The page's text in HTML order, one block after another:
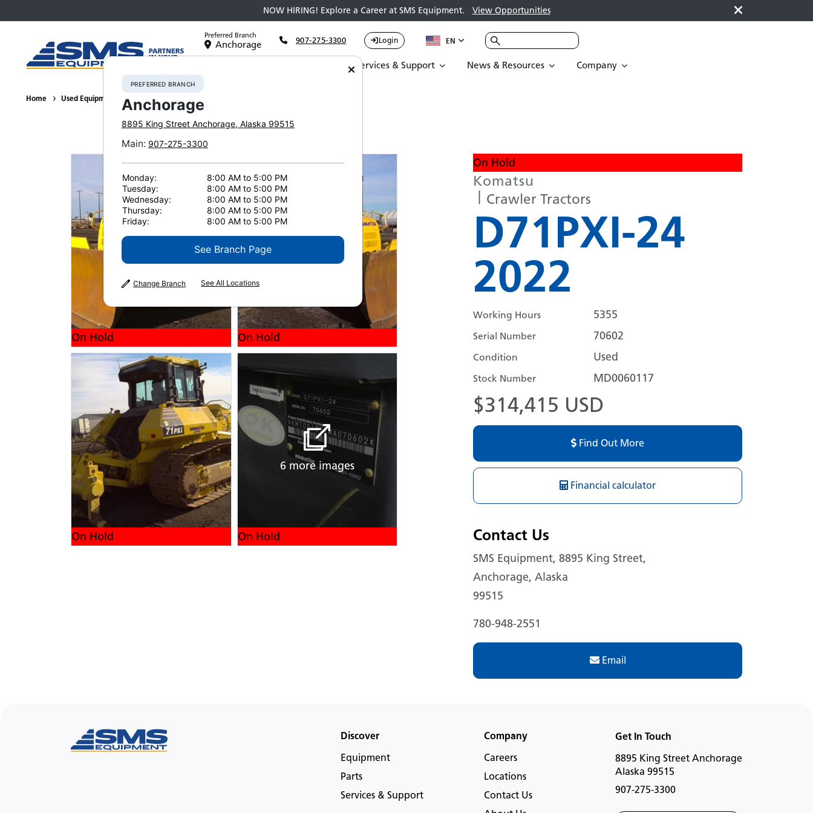
NOW HIRING! Explore a Career at SMS Equipment. View Opportunities
Preferred Branch
Anchorage 907-275-3300 Login EN
Services & Support News & Resources Company
Home Used Equipment Crawler Tractors
On Hold On Hold
On Hold
6 more images
On Hold
On Hold
Komatsu
Crawler Tractors
D71PXI-24
2022
Working Hours 5355
Serial Number 70602
Condition Used
Stock Number MD0060117
$314,415 USD
Find Out More
Financial calculator
Contact Us
SMS Equipment, 8895 King Street,
Anchorage, Alaska
99515
780-948-2551
Email
Discover
Equipment
Parts
Services & Support
Company
Careers
Locations
Contact Us
Get In Touch
8895 King Street Anchorage
Alaska 99515
907-275-3300
PREFERRED BRANCH
Anchorage
8895 King Street Anchorage, Alaska 99515
Main: 907-275-3300
Monday:
8:00 AM to 5:00 PM
Tuesday:
8:00 AM to 5:00 PM
Wednesday:
8:00 AM to 5:00 PM
Thursday:
8:00 AM to 5:00 PM
Friday:
8:00 AM to 5:00 PM
See Branch Page
Change Branch See All Locations